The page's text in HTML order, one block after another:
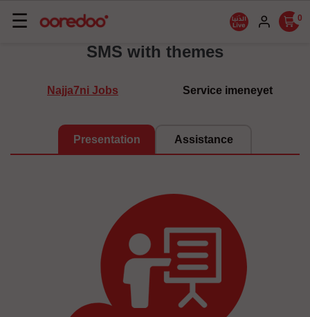
Basculer
navigation
☰ 0
SMS with themes
Najja7ni Jobs Service imeneyet
Presentation Assistance